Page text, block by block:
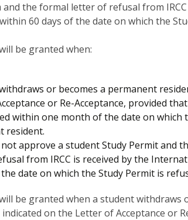
the formal letter of refusal from
60 days of the date on which the
be granted when:
or becomes a permanent
or Re-Acceptance, provided
within one month of the date on which
resident.
not approve a student Study Permit and
from IRCC is received by the
date on which the Study Permit is
be granted when a student
on the Letter of Acceptance or